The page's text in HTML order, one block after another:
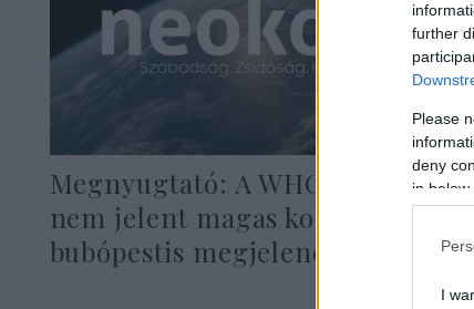
further
Please
deny
in below
I
Megnyugtató: A WHO szerint
nem jelent magas kockázatot a
bubópestis megjelenése Kínában